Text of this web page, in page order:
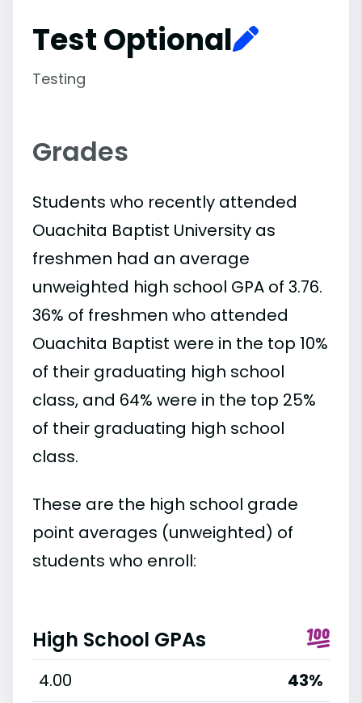
Test Optional
Testing
Grades
Students who recently attended
Ouachita Baptist University as
freshmen had an average
unweighted high school GPA of 3.76.
36% of freshmen who attended
Ouachita Baptist were in the top 10%
of their graduating high school
class, and 64% were in the top 25%
of their graduating high school
class.
These are the high school grade
point averages (unweighted) of
students who enroll:
High School GPAs
4.00 43%